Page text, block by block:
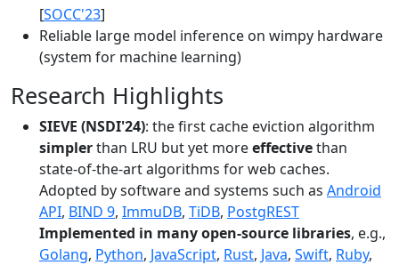
[SOCC'23]
Reliable large model inference on wimpy hardware
(system for machine learning)
Research Highlights
SIEVE (NSDI'24): the first cache eviction algorithm
simplerthan LRU but yet moreeffectivethan
state-of-the-art algorithms for web caches.
Adopted by software and systems such as Android
API, BIND 9, ImmuDB, TiDB, PostgREST
Implemented in many open-source libraries, e.g.,
Golang, Python, JavaScript, Rust, Java, Swift, Ruby,